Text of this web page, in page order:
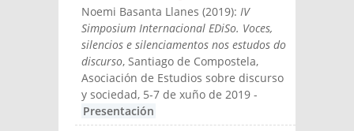
Noemi Basanta Llanes (2019):IV
Simposium Internacional EDiSo. Voces,
silencios e silenciamentos nos estudos do
discurso, Santiago de Compostela,
Asociación de Estudios sobre discurso
y sociedad, 5-7 de xuño de 2019 -
Presentación